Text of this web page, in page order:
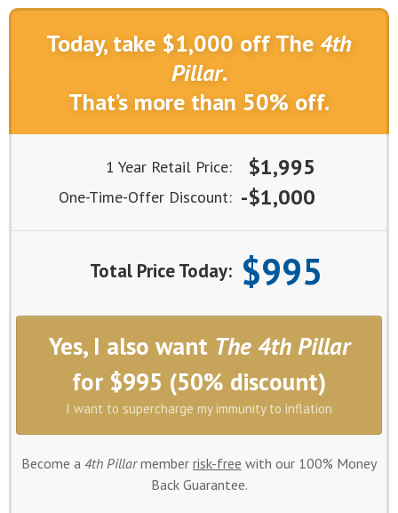
Today, take $1,000 off The 4th
Pillar.
That’s more than 50% off.
1 Year Retail Price: $1,995
One-Time-Offer Discount: -$1,000
Total Price Today: $995
Yes, I also want The 4th Pillar
for $995 (50% discount)
I want to supercharge my immunity to inflation
Become a 4th Pillarmember risk-free with our 100% Money
Back Guarantee.